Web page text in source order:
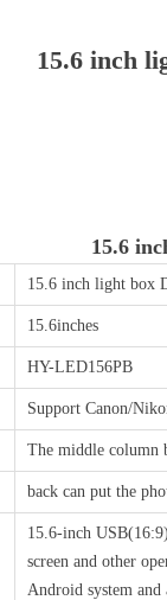
15.6 inch
15.6
15.6 inch light box
15.6inches
HY-LED156PB
Support Canon/
The middle column
back can put the
15.6-inch
screen and other
Android system